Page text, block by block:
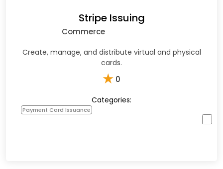
Stripe Issuing
Commerce
Create, manage, and distribute virtual and physical
cards.
★ 0
Categories:
Payment Card Issuance